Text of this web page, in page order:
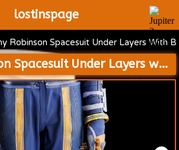
lostinspage
Home
Wiki
Cast
Articles
Robinson Spacesuit Under Layers With
Penny Robinson Spacesuit Under Layers with Boots and Accessories